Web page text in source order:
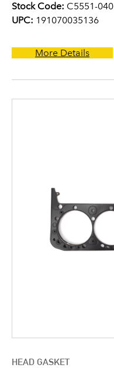
Stock Code: C5551-040
UPC: 191070035136
More Details
HEAD GASKET